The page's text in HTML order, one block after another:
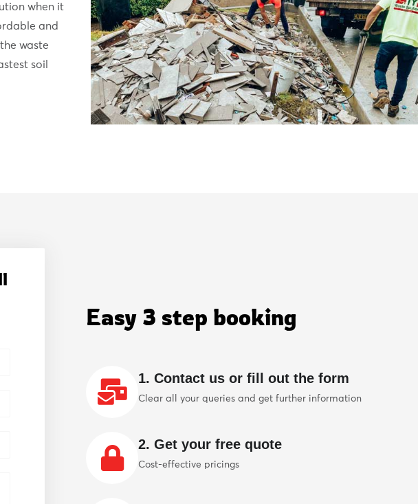
when it
and
waste
soil
Easy 3 step booking
1. Contact us or fill out the form
Clear all your queries and get further information
2. Get your free quote
Cost-effective pricings